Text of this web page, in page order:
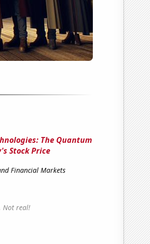
The Quantum
Stock Price
Financial Markets
Not real!